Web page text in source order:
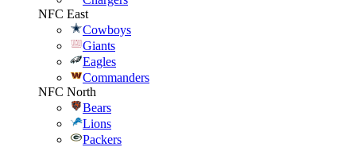
NFC East
Cowboys
Giants
Eagles
Commanders
NFC North
Bears
Lions
Packers